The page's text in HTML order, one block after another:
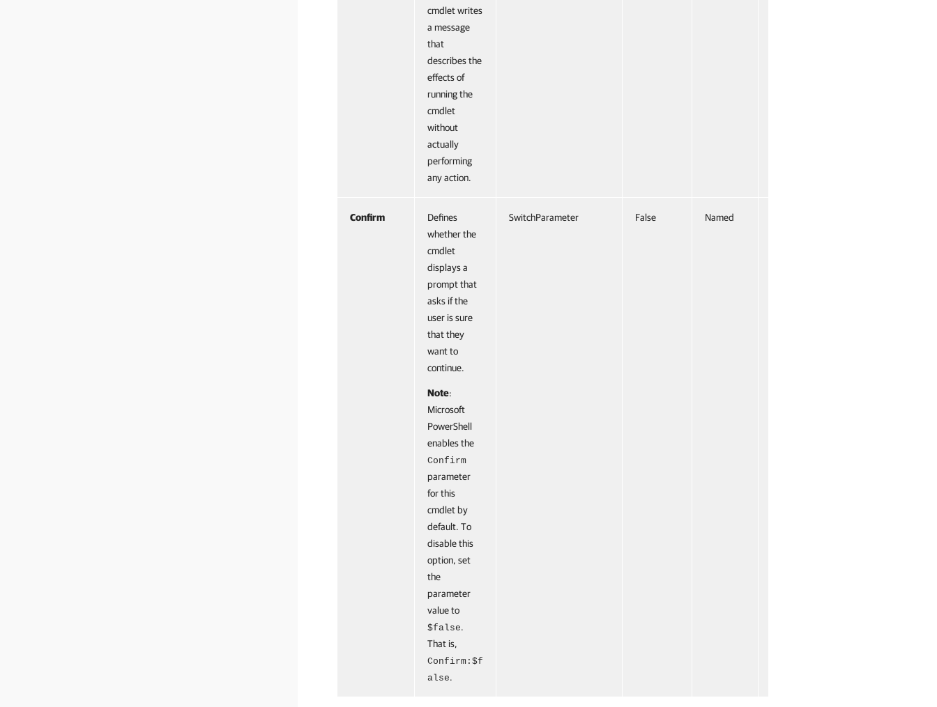
cmdlet writes
a message
that
describes the
effects of
running the
cmdlet
without
actually
performing
any action.
Confirm
Defines
whether the
cmdlet
displays a
prompt that
asks if the
user is sure
that they
want to
continue.
Note:
Microsoft
PowerShell
enables the
Confirm
parameter
for this
cmdlet by
default. To
disable this
option, set
the
parameter
value to
$false.
That is,
Confirm:$f
alse.
SwitchParameter False Named